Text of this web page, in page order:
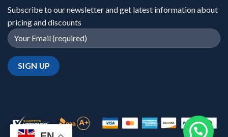
Subscribe to our newsletter and get latest information about
pricing and discounts